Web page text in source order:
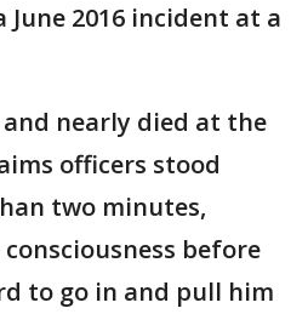
2016 incident at a
nearly died at the
officers stood
two minutes,
before
to go in and pull him